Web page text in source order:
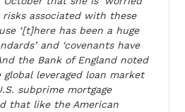
associated with these
‘[t]here has been a huge
and ‘covenants have
the Bank of England noted
leveraged loan market
subprime mortgage
that like the American